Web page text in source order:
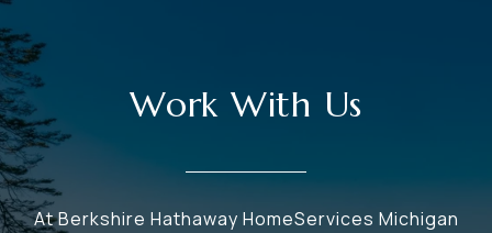
Work With Us
At Berkshire Hathaway HomeServices Michigan